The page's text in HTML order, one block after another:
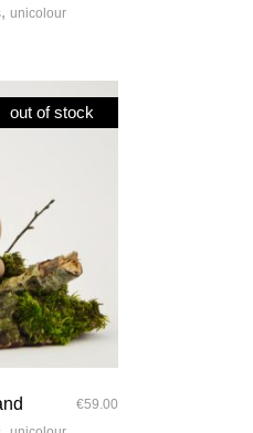
, unicolour
out of stock
€59.00